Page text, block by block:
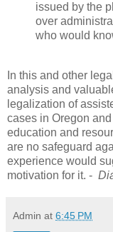
issued by the
over
who would
In this and other
analysis and
legalization of
cases in Oregon
education and
are no safeguard
experience would
motivation for it. -
Admin at 6:45 PM